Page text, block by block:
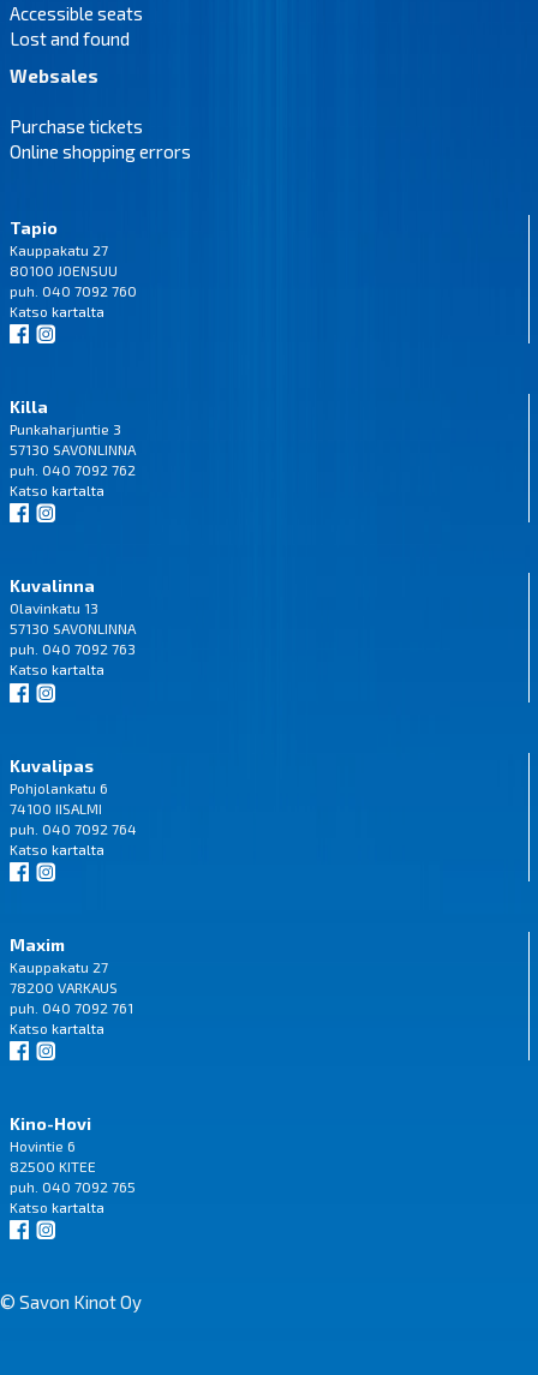
Accessible seats
Lost and found
Websales
Purchase tickets
Online shopping errors
Tapio
Kauppakatu 27
80100 JOENSUU
puh. 040 7092 760
Katso kartalta
Killa
Punkaharjuntie 3
57130 SAVONLINNA
puh. 040 7092 762
Katso kartalta
Kuvalinna
Olavinkatu 13
57130 SAVONLINNA
puh. 040 7092 763
Katso kartalta
Kuvalipas
Pohjolankatu 6
74100 IISALMI
puh. 040 7092 764
Katso kartalta
Maxim
Kauppakatu 27
78200 VARKAUS
puh. 040 7092 761
Katso kartalta
Kino-Hovi
Hovintie 6
82500 KITEE
puh. 040 7092 765
Katso kartalta
© Savon Kinot Oy